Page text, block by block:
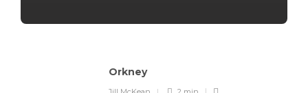
Orkney